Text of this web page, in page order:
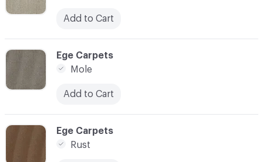
C-000005
Ege Carpets
Rust
C-000004
Ege Carpets
Mole
Add to Cart
Add to Cart